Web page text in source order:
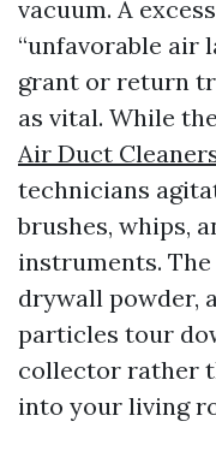
vacuum. A
“unfavorable air
grant or return
as vital. While
Air Duct
technicians
brushes, whips,
instruments.
drywall powder,
particles tour
collector rather
into your living